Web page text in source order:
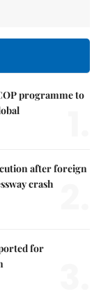
programme to
after foreign
crash
for